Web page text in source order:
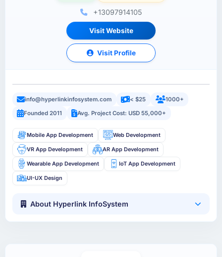
+13097914105
Visit Website
Visit Profile
info@hyperlinkinfosystem.com < $25
1000+
Founded 2011
Avg. Project Cost: USD 55,000+
Mobile App Development Web Development
VR App Development AR App Development
Wearable App Development IoT App Development
UI-UX Design
About Hyperlink InfoSystem